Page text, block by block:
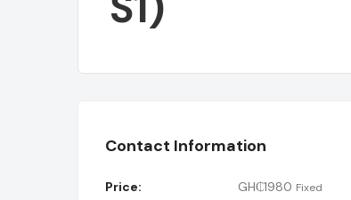
Contact Information
Price: GH₵1980 Fixed